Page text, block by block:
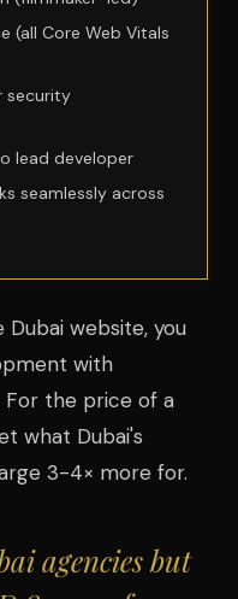
(all Core Web Vitals
security
lead developer
seamlessly across
website, you
with
the price of a
what Dubai's
3-4× more for.
agencies but